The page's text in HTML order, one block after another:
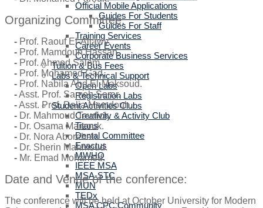
Official Mobile Applications
Guides For Students
Guides For Staff
Training Services
Career Events
Corporate Business Services
Tuition & Bus Fees
Labs & Technical Support
Open Labs
Registration Labs
Student Activities Clubs
Creativity & Activity Club
Titans
Dental Committee
Enactus
MWHO
IEEE MSA
MSA-STC
MUN
TEDx
MSA CPC Community
Organizing Committee:
- Prof. Raouf El-Allawy.
- Prof. Mamdouh Hassan.
- Prof. Ahmed Salem.
- Prof. Mohamed Gad.
- Prof. Nabila Abd El-Maksoud.
-Asst. Prof. Sameh Soror.
-Asst. Prof. Dalia Mamdouh.
- Dr. Mahmoud Tawfick.
- Dr. Osama Marzouk.
- Dr. Nora Aborehab.
- Dr. Sherin Mahmoud.
- Mr. Emad Mohamed.
Date and Venue of the conference:
The conference will be held at October University for Modern